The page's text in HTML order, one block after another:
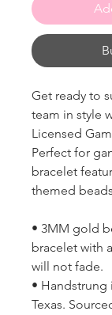
Get ready to
team in style
Licensed
Perfect for
bracelet
themed
• 3MM gold
bracelet with
will not fade.
•
Texas.